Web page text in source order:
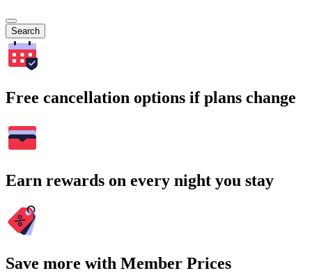
Search
Free cancellation options if plans change
Earn rewards on every night you stay
Save more with Member Prices